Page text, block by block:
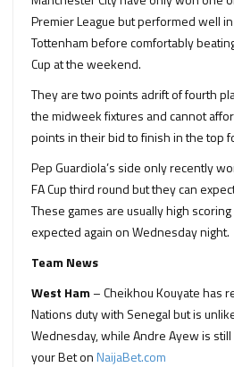
Premier League but performed well
Tottenham before comfortably
Cup at the weekend.
They are two points adrift of fourth
the midweek fixtures and cannot
points in their bid to finish in the top
Pep Guardiola’s side only recently
FA Cup third round but they can
These games are usually high
expected again on Wednesday night.
Team News
West Ham – Cheikhou Kouyate has
Nations duty with Senegal but is
Wednesday, while Andre Ayew is
your Bet onNaijaBet.com